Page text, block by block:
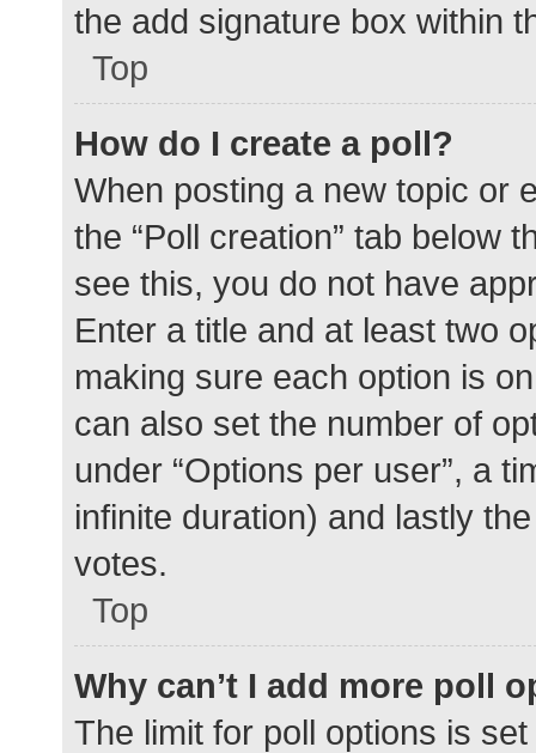
the add signature box within
Top
How do I create a poll?
When posting a new topic or
the “Poll creation” tab below
see this, you do not have
Enter a title and at least two
making sure each option is
can also set the number of
under “Options per user”, a
infinite duration) and lastly
votes.
Top
Why can’t I add more poll
The limit for poll options is